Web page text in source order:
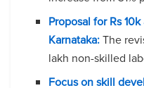
Proposal for Rs
Karnataka:The
lakh non-skilled
Focus on skill